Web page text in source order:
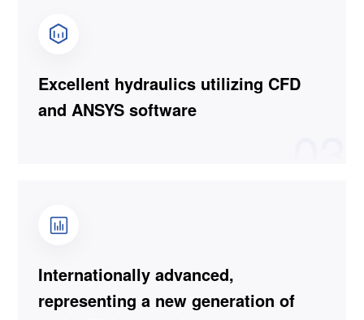
Excellent hydraulics utilizing CFD
and ANSYS software
Internationally advanced,
representing a new generation of